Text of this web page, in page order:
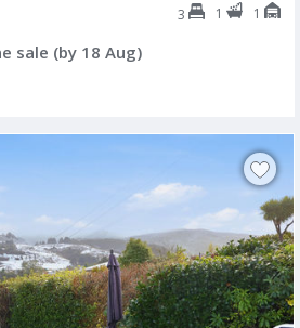
3 1 1
sale (by 18 Aug)